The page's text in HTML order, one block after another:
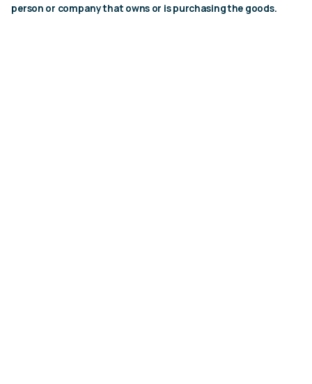
person or company that owns or is purchasing the goods.